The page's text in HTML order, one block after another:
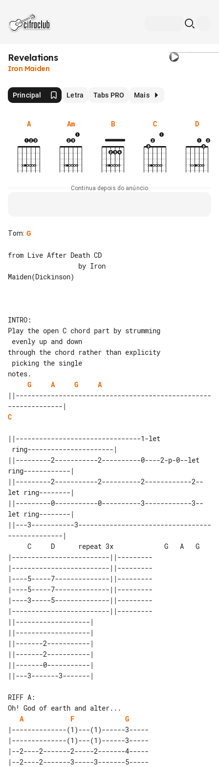
Revelations
Iron Maiden
Principal Letra Tabs PRO Mais
A Am B C D
Continua depois do anúncio
Tom: G
from Live After Death CD
Maiden(Dickinson)
INTRO:
Play the open C chord part by strumming
through the chord rather than explicity
G
A G
A
||--------------------------------------------------
C
||--------------------------------1-let
||---------2-----------2----------0----2-p-0--let
ring------------|
||---------2-----------2----------2------------2--
let ring--------|
||---------0-----------0----------3------------3--
let ring--------|
||---3-----------3----------------------------------
|-------------------------||---------
|-------------------------||---------
|----5-----7--------------||---------
|----5-----7--------------||---------
|----3-----5--------------||---------
|-------------------------||---------
||-------------------|
||-------------------|
||-------2-----------|
||-------2-----------|
||-------0-----------|
RIFF A:
A
F
G
|--------------(1)---(1)------3-----
|--------------(1)---(1)------3-----
|--2----2-------2-----2-------4-----
|--2----2-------3-----3-------5-----